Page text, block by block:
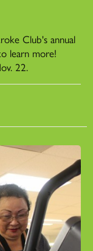
Club's annual
learn more!
22.